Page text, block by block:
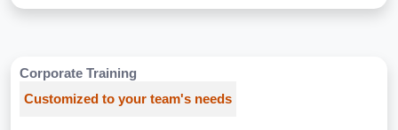
Corporate Training
Customized to your team's needs